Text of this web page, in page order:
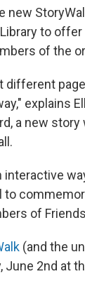
to
of the
different
explains
a new
interactive
of
(and the
June 2nd at